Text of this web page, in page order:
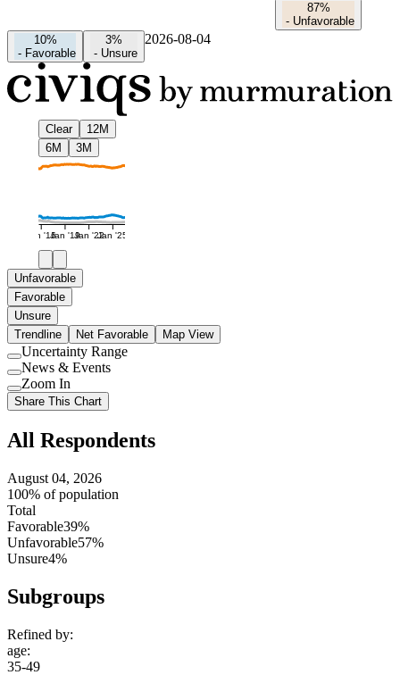
87%
- Unfavorable
10%
- Favorable
3%
- Unsure
2026-08-04
Clear
12M
6M
3M
Jan '16Jan '19Jan '22Jan '25
Unfavorable
Favorable
Unsure
Trendline
Net Favorable Map View
Use
setting
Uncertainty Range
Use
setting
News & Events
Use
setting
Zoom In
Share This Chart
All Respondents
August 04, 2026
100% of population
Total
Favorable39%
Unfavorable57%
Unsure4%
Subgroups
Refined by:
age:
35-49